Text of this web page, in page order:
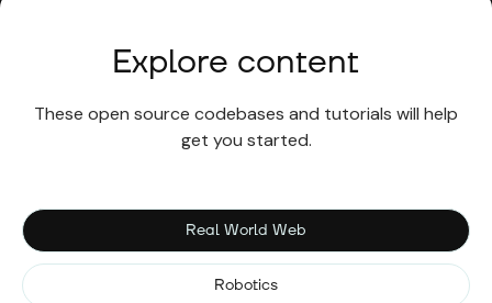
Explore content
These open source codebases and tutorials will help
get you started.
Real World Web
Robotics